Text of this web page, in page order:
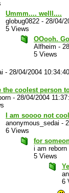
Ummm.... welll....
globug0822 - 28/04/
5 Views
OOooh.
Alfheim -
5 Views
- 28/04/2004
the coolest person
- 28/04/2004
I am soooo not cool
anonymous_sedai -
6 Views
for
i am reborn
5 Views
6